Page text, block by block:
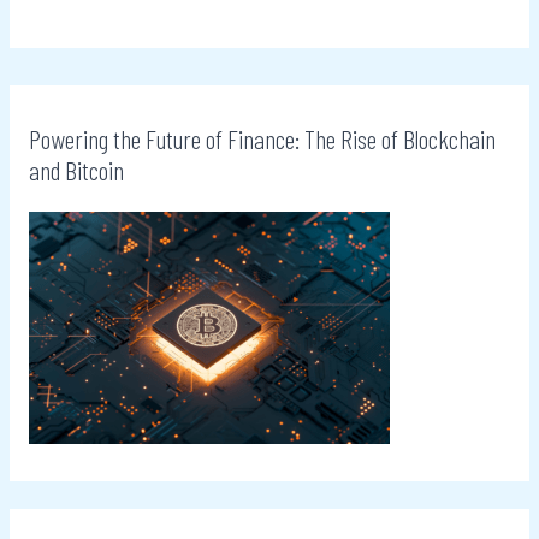
Powering the Future of Finance: The Rise of Blockchain
and Bitcoin